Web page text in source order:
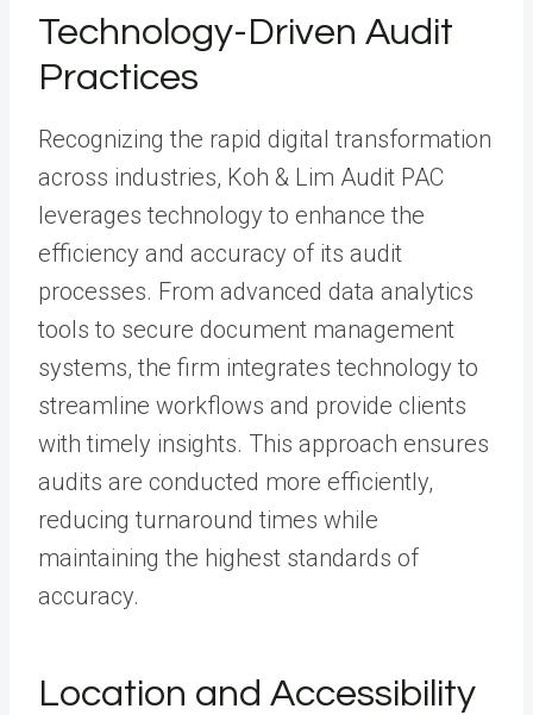
Technology-Driven Audit
Practices
Recognizing the rapid digital transformation
across industries, Koh & Lim Audit PAC
leverages technology to enhance the
efficiency and accuracy of its audit
processes. From advanced data analytics
tools to secure document management
systems, the firm integrates technology to
streamline workflows and provide clients
with timely insights. This approach ensures
audits are conducted more efficiently,
reducing turnaround times while
maintaining the highest standards of
accuracy.
Location and Accessibility